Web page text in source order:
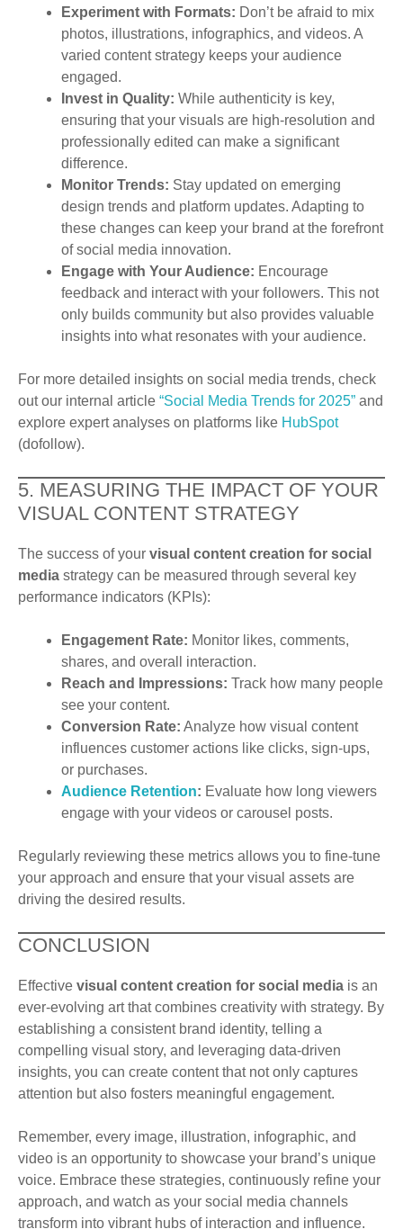
Experiment with Formats: Don’t be afraid to mix
photos, illustrations, infographics, and videos. A
varied content strategy keeps your audience
engaged.
Invest in Quality: While authenticity is key,
ensuring that your visuals are high-resolution and
professionally edited can make a significant
difference.
Monitor Trends: Stay updated on emerging
design trends and platform updates. Adapting to
these changes can keep your brand at the forefront
of social media innovation.
Engage with Your Audience: Encourage
feedback and interact with your followers. This not
only builds community but also provides valuable
insights into what resonates with your audience.
For more detailed insights on social media trends, check
out our internal article “Social Media Trends for 2025” and
explore expert analyses on platforms like HubSpot
(dofollow).
5. MEASURING THE IMPACT OF YOUR
VISUAL CONTENT STRATEGY
The success of your visual content creation for social
media strategy can be measured through several key
performance indicators (KPIs):
Engagement Rate: Monitor likes, comments,
shares, and overall interaction.
Reach and Impressions: Track how many people
see your content.
Conversion Rate: Analyze how visual content
influences customer actions like clicks, sign-ups,
or purchases.
Audience Retention: Evaluate how long viewers
engage with your videos or carousel posts.
Regularly reviewing these metrics allows you to fine-tune
your approach and ensure that your visual assets are
driving the desired results.
CONCLUSION
Effective visual content creation for social media is an
ever-evolving art that combines creativity with strategy. By
establishing a consistent brand identity, telling a
compelling visual story, and leveraging data-driven
insights, you can create content that not only captures
attention but also fosters meaningful engagement.
Remember, every image, illustration, infographic, and
video is an opportunity to showcase your brand’s unique
voice. Embrace these strategies, continuously refine your
approach, and watch as your social media channels
transform into vibrant hubs of interaction and influence.